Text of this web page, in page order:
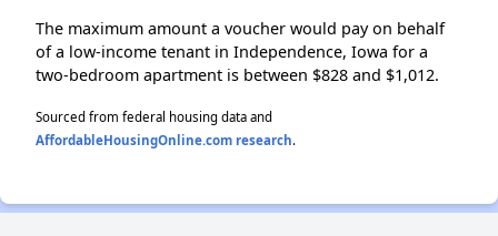
The maximum amount a voucher would pay on behalf
of a low-income tenant in Independence, Iowa for a
two-bedroom apartment is between $828 and $1,012.
Sourced from federal housing data and
AffordableHousingOnline.com research.